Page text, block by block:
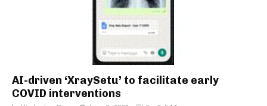
AI-driven ‘XraySetu’ to facilitate early
COVID interventions